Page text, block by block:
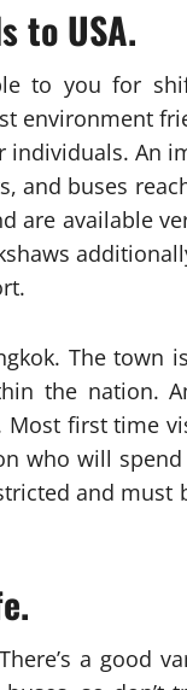
to USA.
to you for
environment
An
and buses
are available
The town
the nation.
Most first time
who will
and must
a good